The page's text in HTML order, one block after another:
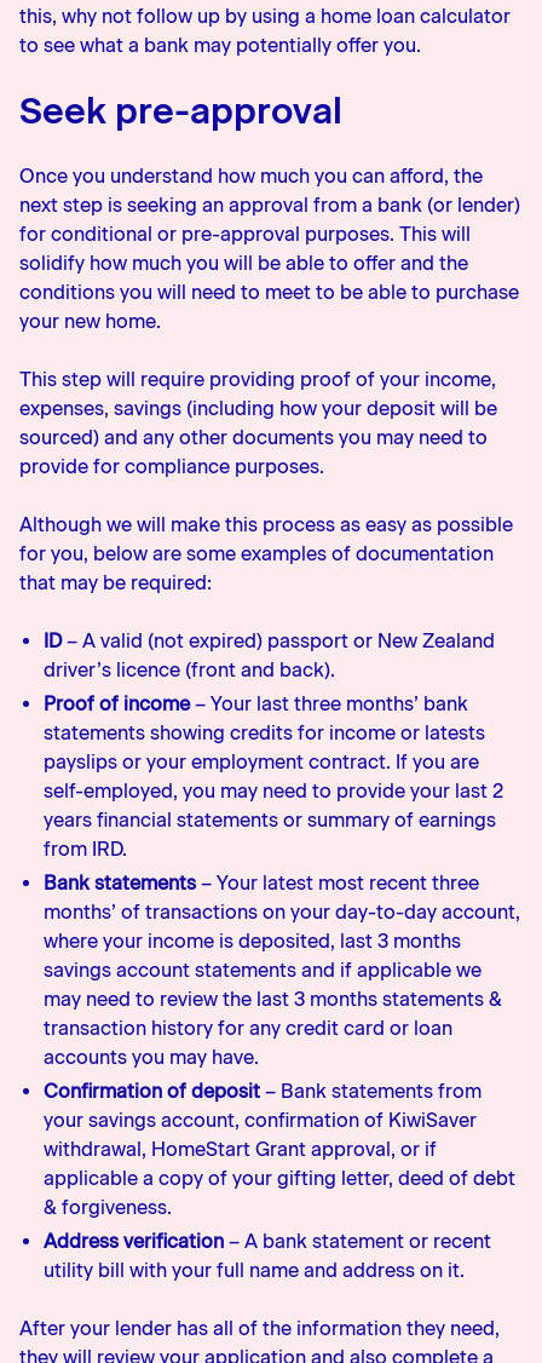
this, why not follow up by using a home loan calculator
to see what a bank may potentially offer you.
Seek pre-approval
Once you understand how much you can afford, the
next step is seeking an approval from a bank (or lender)
for conditional or pre-approval purposes. This will
solidify how much you will be able to offer and the
conditions you will need to meet to be able to purchase
your new home.
This step will require providing proof of your income,
expenses, savings (including how your deposit will be
sourced) and any other documents you may need to
provide for compliance purposes.
Although we will make this process as easy as possible
for you, below are some examples of documentation
that may be required:
ID– A valid (not expired) passport or New Zealand
driver’s licence (front and back).
Proof of income– Your last three months’ bank
statements showing credits for income or latests
payslips or your employment contract. If you are
self-employed, you may need to provide your last 2
years financial statements or summary of earnings
from IRD.
Bank statements – Your latest most recent three
months’ of transactions on your day-to-day account,
where your income is deposited, last 3 months
savings account statements and if applicable we
may need to review the last 3 months statements &
transaction history for any credit card or loan
accounts you may have.
Confirmation of deposit – Bank statements from
your savings account, confirmation of KiwiSaver
withdrawal, HomeStart Grant approval, or if
applicable a copy of your gifting letter, deed of debt
& forgiveness.
Address verification – A bank statement or recent
utility bill with your full name and address on it.
After your lender has all of the information they need,
they will review your application and also complete a